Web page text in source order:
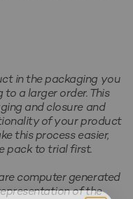
in the packaging you
a larger order. This
and closure and
of your product
this process easier,
pack to trial first.
computer generated
of the